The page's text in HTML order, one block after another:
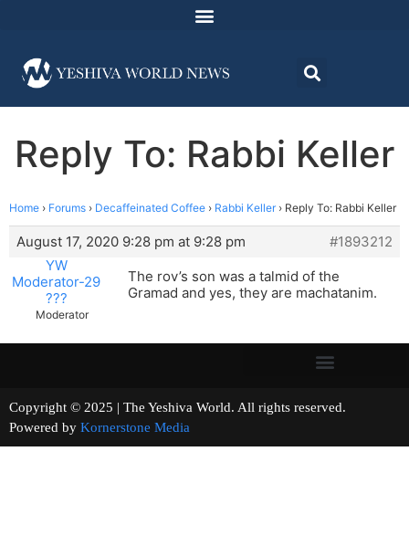
Reply To: Rabbi Keller
Home › Forums › Decaffeinated Coffee › Rabbi Keller › Reply To: Rabbi Keller
August 17, 2020 9:28 pm at 9:28 pm
#1893212
YW
Moderator-29
???
Moderator
The rov’s son was a talmid of the
Gramad and yes, they are machatanim.
Copyright © 2025 | The Yeshiva World. All rights reserved.
Powered by Kornerstone Media